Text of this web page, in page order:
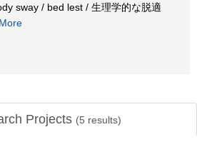
sway / bed lest / 生理学的な脱適
More
Projects (5 results)